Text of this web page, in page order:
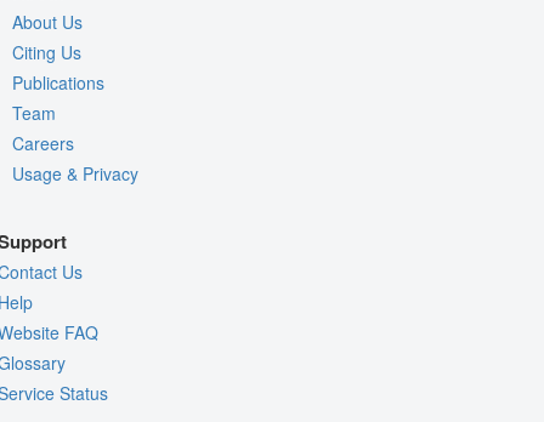
About Us
Citing Us
Publications
Team
Careers
Usage & Privacy
Us
FAQ
Status